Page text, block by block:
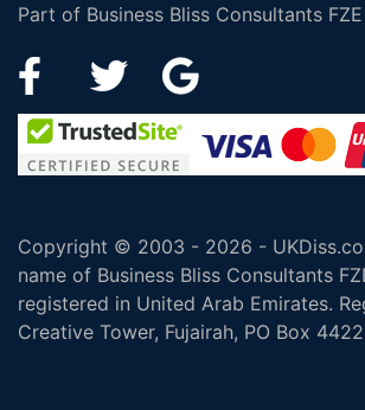
Part of Business Bliss Consultants FZE
Copyright © 2003 - 2026 -
name of Business Bliss Consultants
registered in United Arab Emirates.
Creative Tower, Fujairah, PO Box